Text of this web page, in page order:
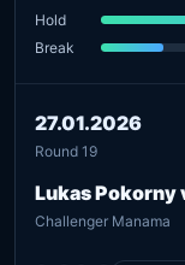
Hold
Break
27.01.2026
Round 19
Lukas Pokorny
Challenger Manama